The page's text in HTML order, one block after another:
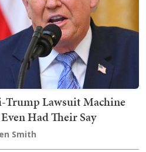
Lawsuit Machine
Had Their Say
Smith